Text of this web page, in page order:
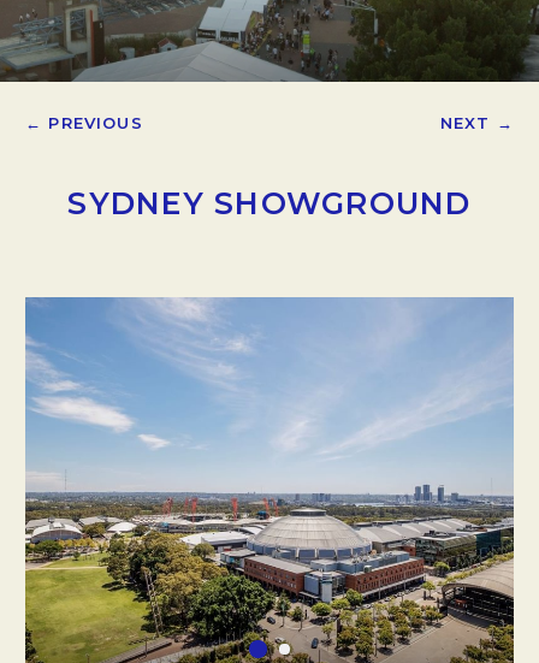
← PREVIOUS NEXT →
SYDNEY SHOWGROUND